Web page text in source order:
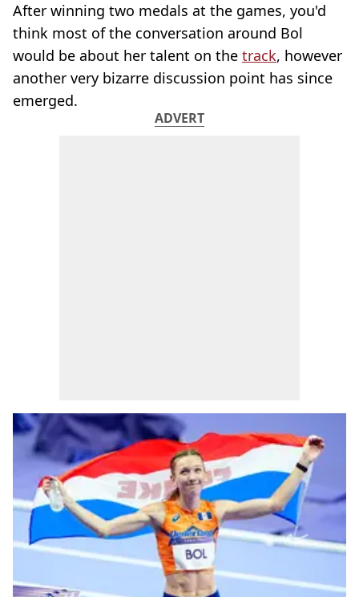
After winning two medals at the games, you'd
think most of the conversation around Bol
would be about her talent on the track, however
another very bizarre discussion point has since
emerged.
ADVERT